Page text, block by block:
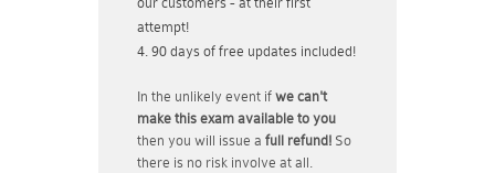
attempt!
90 days of free updates included!
In the unlikely event if we can't
make this exam available to you
then you will issue a full refund! So
there is no risk involve at all.